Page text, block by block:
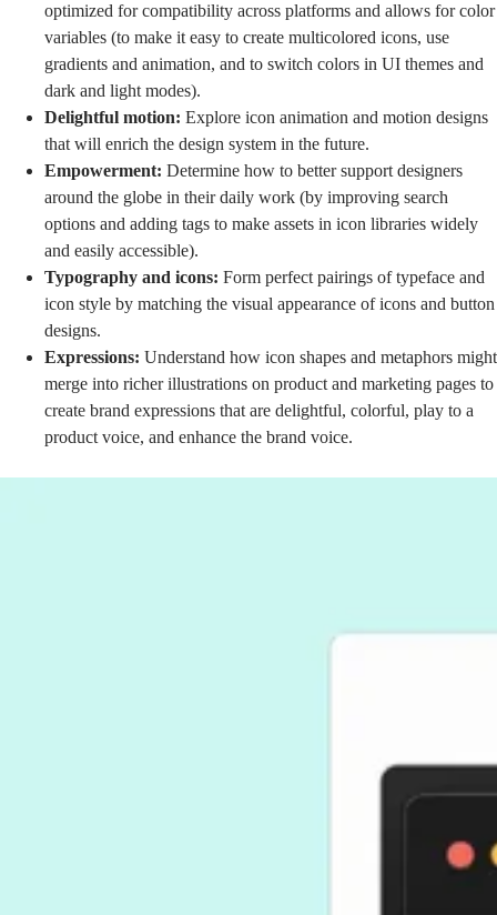
optimized for compatibility across platforms and allows for color
variables (to make it easy to create multicolored icons, use
gradients and animation, and to switch colors in UI themes and
dark and light modes).
Delightful motion: Explore icon animation and motion designs
that will enrich the design system in the future.
Empowerment: Determine how to better support designers
around the globe in their daily work (by improving search
options and adding tags to make assets in icon libraries widely
and easily accessible).
Typography and icons: Form perfect pairings of typeface and
icon style by matching the visual appearance of icons and button
designs.
Expressions: Understand how icon shapes and metaphors might
merge into richer illustrations on product and marketing pages to
create brand expressions that are delightful, colorful, play to a
product voice, and enhance the brand voice.